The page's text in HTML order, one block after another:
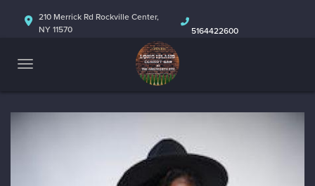
HOME
ABOUT
CALENDAR
210 Merrick Rd Rockville Center,
NY 11570
5164422600